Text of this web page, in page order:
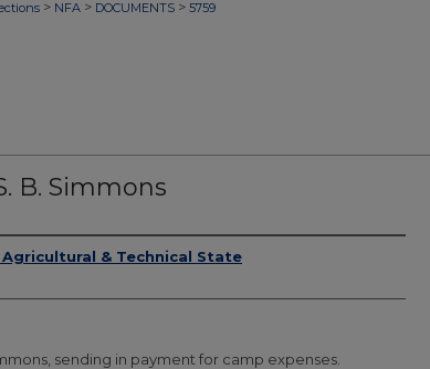
> NFA > DOCUMENTS > 5759
B. Simmons
& Technical State
sending in payment for camp expenses.